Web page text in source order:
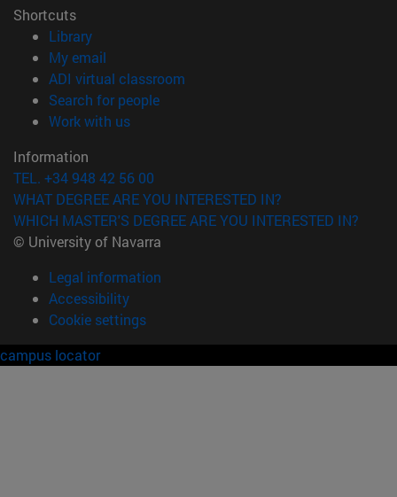
Shortcuts
Library(opens in new window)
My email
ADI virtual classroom
Search for people(opens in new window)
Work with us(opens in new window)
Information
TEL. +34 948 42 56 00
WHAT DEGREE ARE YOU INTERESTED IN?
WHICH MASTER'S DEGREE ARE YOU INTERESTED IN?
© University of Navarra
Legal information
Accessibility
Cookie settings
campus locator